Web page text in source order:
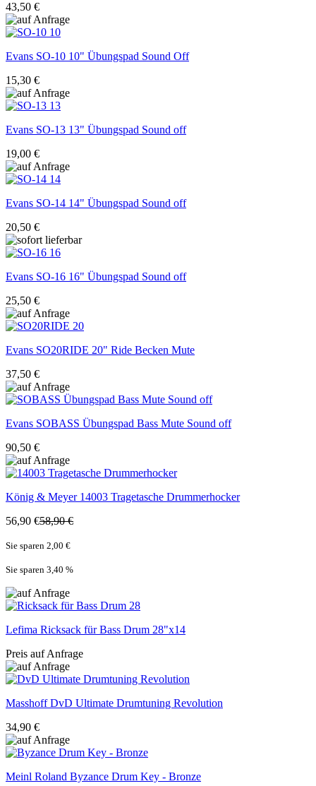
43,50 €
Evans SO-10 10" Übungspad Sound Off
15,30 €
Evans SO-13 13" Übungspad Sound off
19,00 €
Evans SO-14 14" Übungspad Sound off
20,50 €
Evans SO-16 16" Übungspad Sound off
25,50 €
Evans SO20RIDE 20" Ride Becken Mute
37,50 €
Evans SOBASS Übungspad Bass Mute Sound off
90,50 €
König & Meyer14003 Tragetasche Drummerhocker
56,90 €58,90 €
Sie sparen 2,00 €
Sie sparen 3,40 %
Lefima Ricksack für Bass Drum 28"x14
Preis auf Anfrage
MasshoffDvD Ultimate Drumtuning Revolution
34,90 €
Meinl Roland Byzance Drum Key - Bronze